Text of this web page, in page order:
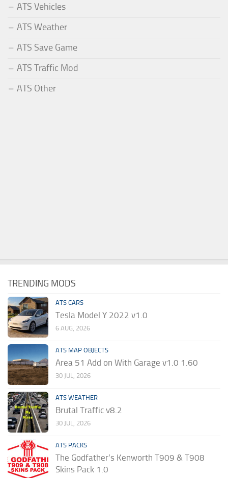
ATS Vehicles
ATS Weather
ATS Save Game
ATS Traffic Mod
ATS Other
TRENDING MODS
ATS CARS
Tesla Model Y 2022 v1.0
6 AUG, 2026
ATS MAP OBJECTS
Area 51 Add on With Garage v1.0 1.60
30 JUL, 2026
ATS WEATHER
Brutal Traffic v8.2
30 JUL, 2026
ATS PACKS
The Godfather’s Kenworth T909 & T908
Skins Pack 1.0